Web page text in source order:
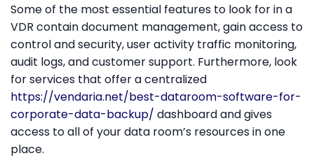
Some of the most essential features to look for in a
VDR contain document management, gain access to
control and security, user activity traffic monitoring,
audit logs, and customer support. Furthermore, look
for services that offer a centralized
https://vendaria.net/best-dataroom-software-for-
corporate-data-backup/ dashboard and gives
access to all of your data room’s resources in one
place.